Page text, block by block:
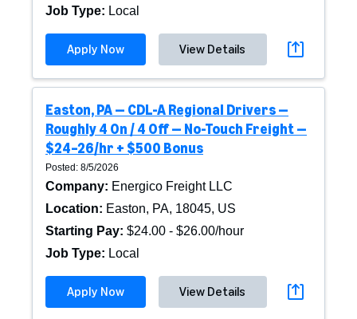
Job Type: Local
Apply Now View Details
Easton, PA — CDL-A Regional Drivers —
Roughly 4 On / 4 Off — No-Touch Freight —
$24–26/hr + $500 Bonus
Posted: 8/5/2026
Company: Energico Freight LLC
Location: Easton, PA, 18045, US
Starting Pay: $24.00 - $26.00/hour
Job Type: Local
Apply Now View Details